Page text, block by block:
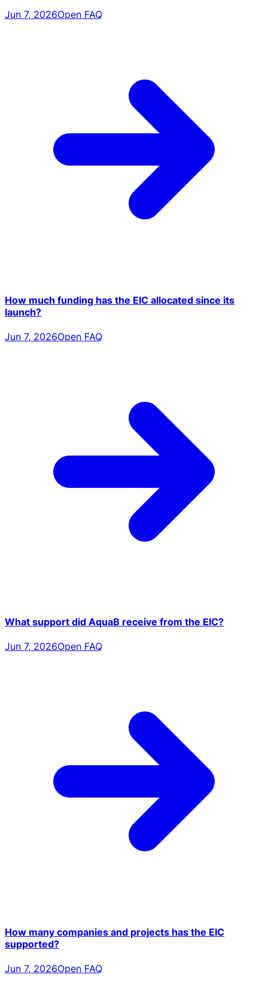
Jun 7, 2026Open FAQ
How much funding has the EIC allocated since its
launch?
Jun 7, 2026Open FAQ
What support did AquaB receive from the EIC?
Jun 7, 2026Open FAQ
How many companies and projects has the EIC
supported?
Jun 7, 2026Open FAQ